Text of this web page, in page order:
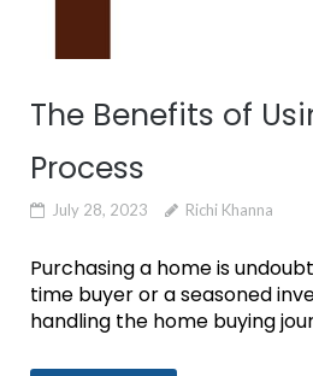
The Benefits of
Process
July 28, 2023 Richi Khanna
Purchasing a home is
time buyer or a seasoned
handling the home buying